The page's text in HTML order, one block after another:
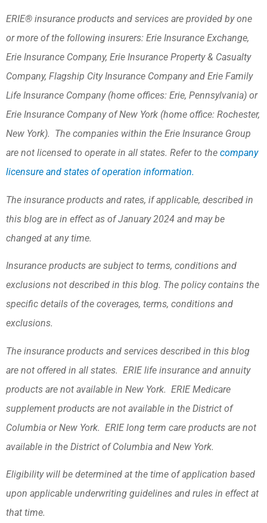
ERIE® insurance products and services are provided by one
or more of the following insurers: Erie Insurance Exchange,
Erie Insurance Company, Erie Insurance Property & Casualty
Company, Flagship City Insurance Company and Erie Family
Life Insurance Company (home offices: Erie, Pennsylvania) or
Erie Insurance Company of New York (home office: Rochester,
New York). The companies within the Erie Insurance Group
are not licensed to operate in all states. Refer to the company
licensure and states of operation information.
The insurance products and rates, if applicable, described in
this blog are in effect as of January 2024 and may be
changed at any time.
Insurance products are subject to terms, conditions and
exclusions not described in this blog. The policy contains the
specific details of the coverages, terms, conditions and
exclusions.
The insurance products and services described in this blog
are not offered in all states. ERIE life insurance and annuity
products are not available in New York. ERIE Medicare
supplement products are not available in the District of
Columbia or New York. ERIE long term care products are not
available in the District of Columbia and New York.
Eligibility will be determined at the time of application based
upon applicable underwriting guidelines and rules in effect at
that time.